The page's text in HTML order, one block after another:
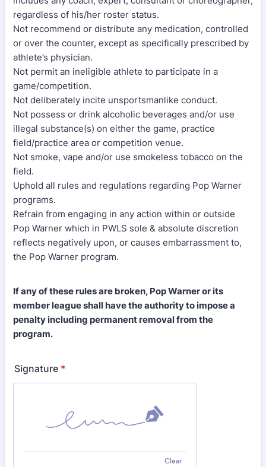
regardless of his/her roster status.
Not recommend or distribute any medication, controlled
or over the counter, except as specifically prescribed by
athlete’s physician.
Not permit an ineligible athlete to participate in a
game/competition.
Not deliberately incite unsportsmanlike conduct.
Not possess or drink alcoholic beverages and/or use
illegal substance(s) on either the game, practice
field/practice area or competition venue.
Not smoke, vape and/or use smokeless tobacco on the
field.
Uphold all rules and regulations regarding Pop Warner
programs.
Refrain from engaging in any action within or outside
Pop Warner which in PWLS sole & absolute discretion
reflects negatively upon, or causes embarrassment to,
the Pop Warner program.
If any of these rules are broken, Pop Warner or its
member league shall have the authority to impose a
penalty including permanent removal from the
program.
Signature *
Clear